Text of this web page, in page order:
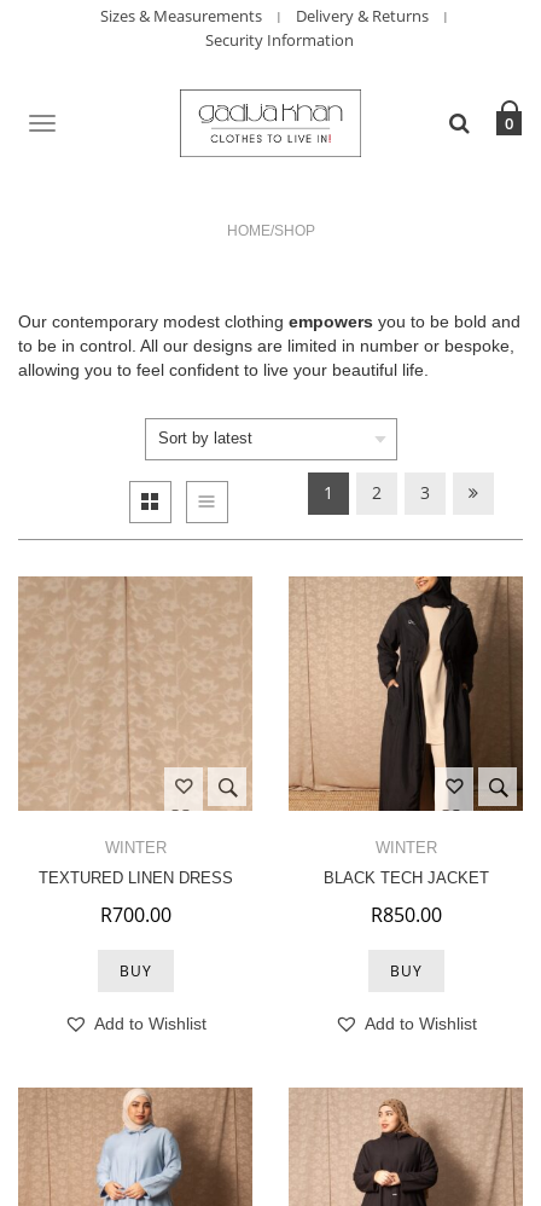
Sizes & Measurements
Delivery & Returns
Security Information
TOGGLE
NAVIGATION
0
HOME/SHOP
Our contemporary modest clothing empowers you to be bold and
to be in control. All our designs are limited in number or bespoke,
allowing you to feel confident to live your beautiful life.
1 2 3
WINTER
TEXTURED LINEN DRESS
R700.00
BUY
Add to Wishlist
WINTER
BLACK TECH JACKET
R850.00
BUY
Add to Wishlist